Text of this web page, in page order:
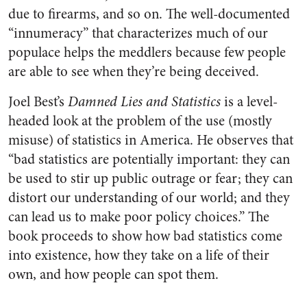
due to firearms, and so on. The well-documented
“innumeracy” that characterizes much of our
populace helps the meddlers because few people
are able to see when they’re being deceived.
Joel Best’s Damned Lies and Statisticsis a level-
headed look at the problem of the use (mostly
misuse) of statistics in America. He observes that
“bad statistics are potentially important: they can
be used to stir up public outrage or fear; they can
distort our understanding of our world; and they
can lead us to make poor policy choices.” The
book proceeds to show how bad statistics come
into existence, how they take on a life of their
own, and how people can spot them.